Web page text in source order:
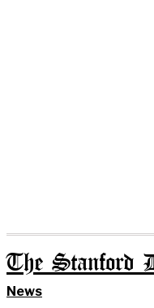
The Stanford
News